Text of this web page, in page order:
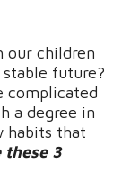
our children
future?
complicated
a degree in
habits that
these 3